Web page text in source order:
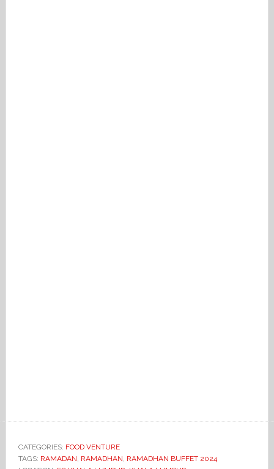
CATEGORIES: FOOD VENTURE
TAGS: RAMADAN, RAMADHAN, RAMADHAN BUFFET 2024